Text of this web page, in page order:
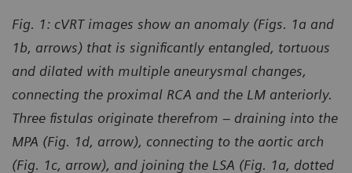
Fig. 1: cVRT images show an anomaly (Figs. 1a and
1b, arrows) that is significantly entangled, tortuous
and dilated with multiple aneurysmal changes,
connecting the proximal RCA and the LM anteriorly.
Three fistulas originate therefrom – draining into the
MPA (Fig. 1d, arrow), connecting to the aortic arch
(Fig. 1c, arrow), and joining the LSA (Fig. 1a, dotted